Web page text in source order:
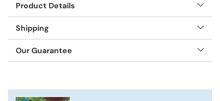
Product Details
Shipping
Our Guarantee
product